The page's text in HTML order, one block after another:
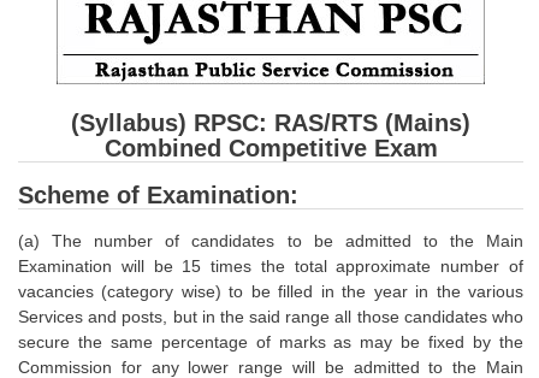
SSC Junior Engineer Notes
EBOOKS
FREE Current Affairs
SSC CGL PDF Ebooks
SSC CGL
SSC CGL TIER-1
(Syllabus) RPSC: RAS/RTS (Mains)
Combined Competitive Exam
Scheme of Examination:
(a) The number of candidates to be admitted to the Main
Examination will be 15 times the total approximate number of
vacancies (category wise) to be filled in the year in the various
Services and posts, but in the said range all those candidates who
secure the same percentage of marks as may be fixed by the
Commission for any lower range will be admitted to the Main